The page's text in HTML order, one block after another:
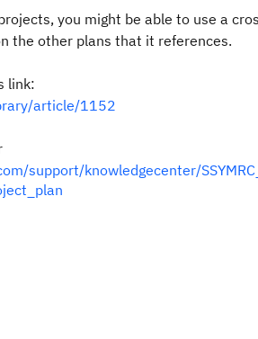
you might be able to use a
the other plans that it references.
link:
article/1152
support/knowledgecenter/